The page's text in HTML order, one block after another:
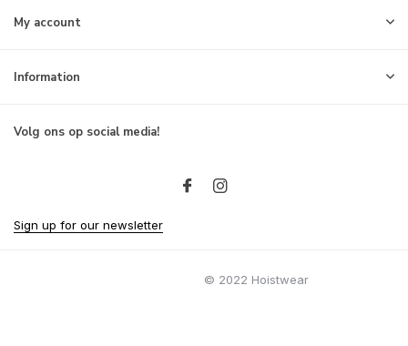
My account
Information
Volg ons op social media!
Sign up for our newsletter